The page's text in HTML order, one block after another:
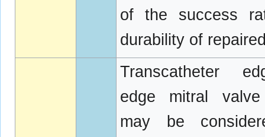
of the success
durability of
Transcatheter
edge mitral
may be